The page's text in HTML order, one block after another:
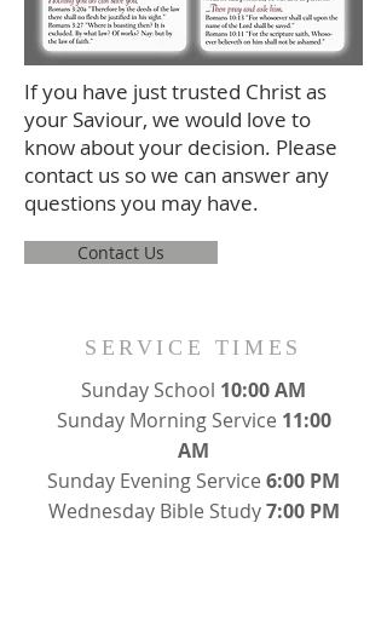
If you have just trusted Christ as
your Saviour, we would love to
know about your decision. Please
contact us so we can answer any
questions you may have.
Contact Us
SERVICE TIMES
Sunday School 10:00 AM
Sunday Morning Service 11:00
AM
Sunday Evening Service 6:00 PM
Wednesday Bible Study7:00 PM